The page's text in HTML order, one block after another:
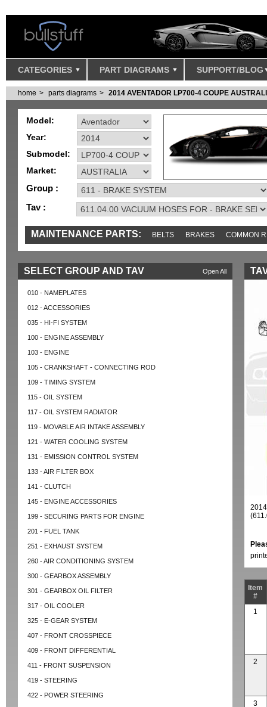
CATEGORIES PART DIAGRAMS SUPPORT/BLOG
home parts diagrams 2014 AVENTADOR LP700-4 COUPE
Model:
Year:
Submodel:
Market:
Group :
Tav :
MAINTENANCE PARTS: BELTS BRAKES COMMON
MISC SENSORS TOOLS AND TOOKITS
Open All
SELECT GROUP AND TAV
010 - NAMEPLATES
012 - ACCESSORIES
035 - HI-FI SYSTEM
100 - ENGINE ASSEMBLY
103 - ENGINE
105 - CRANKSHAFT - CONNECTING ROD
109 - TIMING SYSTEM
115 - OIL SYSTEM
117 - OIL SYSTEM RADIATOR
119 - MOVABLE AIR INTAKE ASSEMBLY
121 - WATER COOLING SYSTEM
131 - EMISSION CONTROL SYSTEM
133 - AIR FILTER BOX
141 - CLUTCH
145 - ENGINE ACCESSORIES
199 - SECURING PARTS FOR ENGINE
201 - FUEL TANK
251 - EXHAUST SYSTEM
260 - AIR CONDITIONING SYSTEM
300 - GEARBOX ASSEMBLY
301 - GEARBOX OIL FILTER
317 - OIL COOLER
325 - E-GEAR SYSTEM
407 - FRONT CROSSPIECE
409 - FRONT DIFFERENTIAL
411 - FRONT SUSPENSION
419 - STEERING
422 - POWER STEERING
Item
#
1
2
3